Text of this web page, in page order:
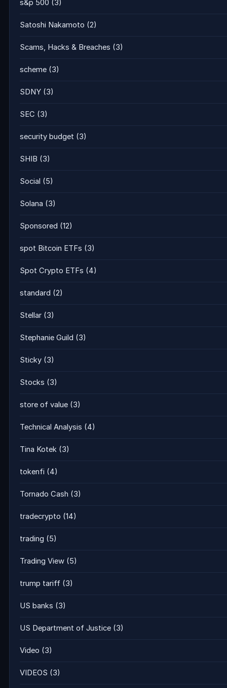
s&p 500 (3)
Satoshi Nakamoto (2)
Scams, Hacks & Breaches (3)
scheme (3)
SDNY (3)
SEC (3)
security budget (3)
SHIB (3)
Social (5)
Solana (3)
Sponsored (12)
spot Bitcoin ETFs (3)
Spot Crypto ETFs (4)
standard (2)
Stellar (3)
Stephanie Guild (3)
Sticky (3)
Stocks (3)
store of value (3)
Technical Analysis (4)
Tina Kotek (3)
tokenfi (4)
Tornado Cash (3)
tradecrypto (14)
trading (5)
Trading View (5)
trump tariff (3)
US banks (3)
US Department of Justice (3)
Video (3)
VIDEOS (3)